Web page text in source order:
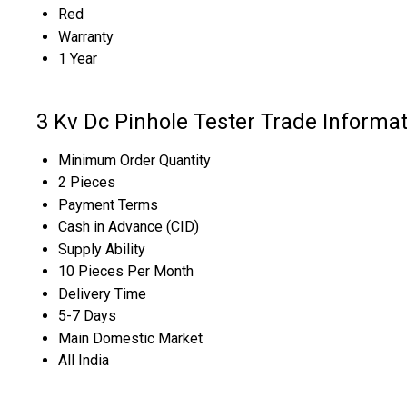
Red
Warranty
1 Year
3 Kv Dc Pinhole Tester Trade
Minimum Order Quantity
2 Pieces
Payment Terms
Cash in Advance (CID)
Supply Ability
10 Pieces Per Month
Delivery Time
5-7 Days
Main Domestic Market
All India